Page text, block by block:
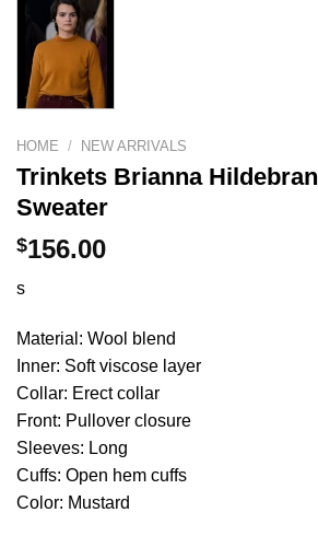
HOME / NEW ARRIVALS
Trinkets Brianna
Sweater
$156.00
s
Material: Wool blend
Inner: Soft viscose layer
Collar: Erect collar
Front: Pullover closure
Sleeves: Long
Cuffs: Open hem cuffs
Color: Mustard